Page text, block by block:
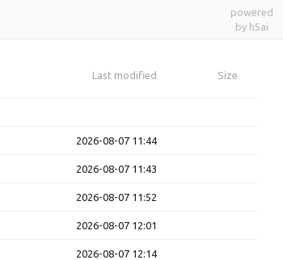
powered
by h5ai
Last modified Size
2026-08-07 11:44
2026-08-07 11:43
2026-08-07 11:52
2026-08-07 12:01
2026-08-07 12:14